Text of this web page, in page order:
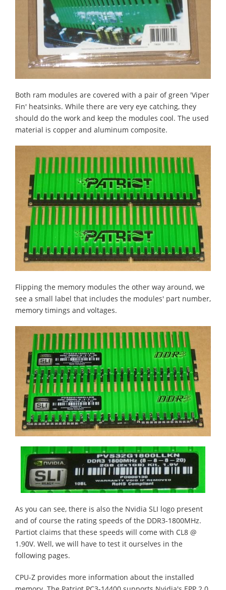
Both ram modules are covered with a pair of green 'Viper
Fin' heatsinks. While there are very eye catching, they
should do the work and keep the modules cool. The used
material is copper and aluminum composite.
Flipping the memory modules the other way around, we
see a small label that includes the modules' part number,
memory timings and voltages.
As you can see, there is also the Nvidia SLI logo present
and of course the rating speeds of the DDR3-1800MHz.
Partiot claims that these speeds will come with CL8 @
1.90V. Well, we will have to test it ourselves in the
following pages.
CPU-Z provides more information about the installed